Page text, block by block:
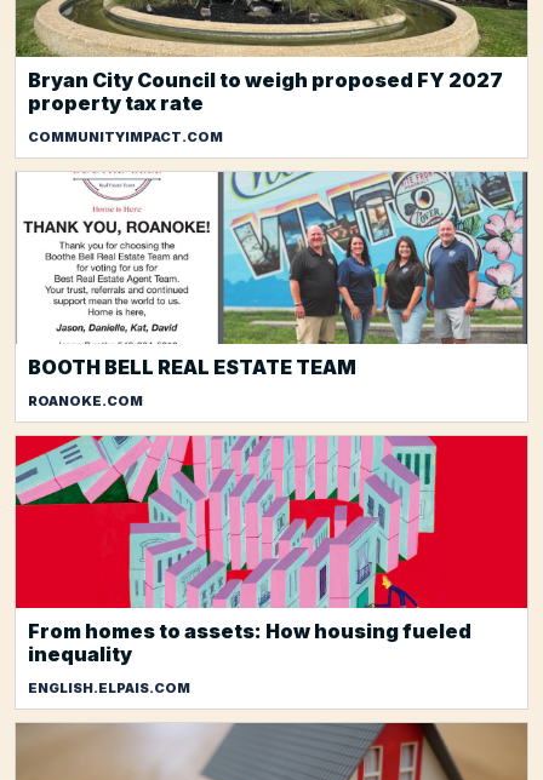
Bryan City Council to weigh proposed FY 2027
property tax rate
COMMUNITYIMPACT.COM
BOOTH BELL REAL ESTATE TEAM
ROANOKE.COM
From homes to assets: How housing fueled
inequality
ENGLISH.ELPAIS.COM